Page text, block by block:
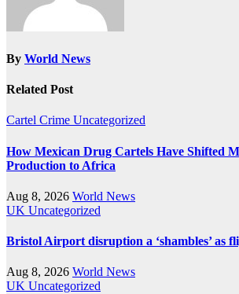
By World News
Related Post
Cartel Crime Uncategorized
How Mexican Drug Cartels Have Shifted
Production to Africa
Aug 8, 2026 World News
UK Uncategorized
Bristol Airport disruption a ‘shambles’ as
Aug 8, 2026 World News
UK Uncategorized